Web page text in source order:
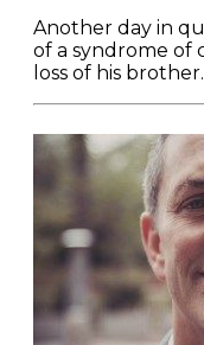
Another day in
of a syndrome of
loss of his